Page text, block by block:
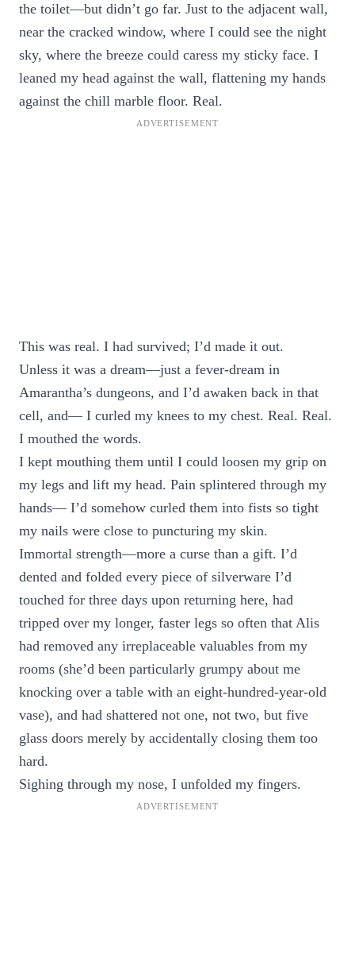
the toilet—but didn’t go far. Just to the adjacent wall,
near the cracked window, where I could see the night
sky, where the breeze could caress my sticky face. I
leaned my head against the wall, flattening my hands
against the chill marble floor. Real.
This was real. I had survived; I’d made it out.
Unless it was a dream—just a fever-dream in
Amarantha’s dungeons, and I’d awaken back in that
cell, and— I curled my knees to my chest. Real. Real.
I mouthed the words.
I kept mouthing them until I could loosen my grip on
my legs and lift my head. Pain splintered through my
hands— I’d somehow curled them into fists so tight
my nails were close to puncturing my skin.
Immortal strength—more a curse than a gift. I’d
dented and folded every piece of silverware I’d
touched for three days upon returning here, had
tripped over my longer, faster legs so often that Alis
had removed any irreplaceable valuables from my
rooms (she’d been particularly grumpy about me
knocking over a table with an eight-hundred-year-old
vase), and had shattered not one, not two, but five
glass doors merely by accidentally closing them too
hard.
Sighing through my nose, I unfolded my fingers.